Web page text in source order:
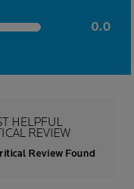
0.0
HELPFUL
REVIEW
Review Found